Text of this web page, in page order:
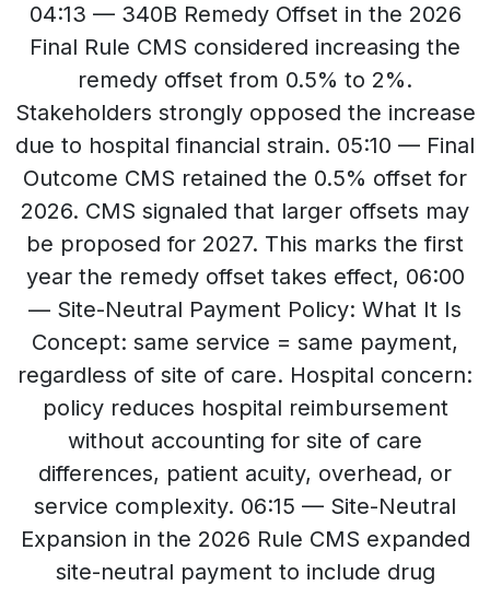
04:13 — 340B Remedy Offset in the 2026
Final Rule CMS considered increasing the
remedy offset from 0.5% to 2%.
Stakeholders strongly opposed the increase
due to hospital financial strain. 05:10 — Final
Outcome CMS retained the 0.5% offset for
2026. CMS signaled that larger offsets may
be proposed for 2027. This marks the first
year the remedy offset takes effect, 06:00
— Site-Neutral Payment Policy: What It Is
Concept: same service = same payment,
regardless of site of care. Hospital concern:
policy reduces hospital reimbursement
without accounting for site of care
differences, patient acuity, overhead, or
service complexity. 06:15 — Site-Neutral
Expansion in the 2026 Rule CMS expanded
site-neutral payment to include drug